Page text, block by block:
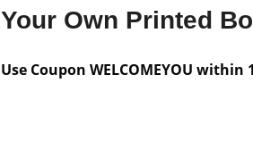
Your Own Printed
Use Coupon WELCOMEYOU within
Messages from the